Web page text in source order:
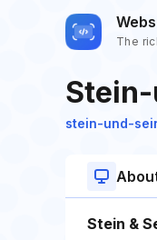
The
stein-und-
Stein &